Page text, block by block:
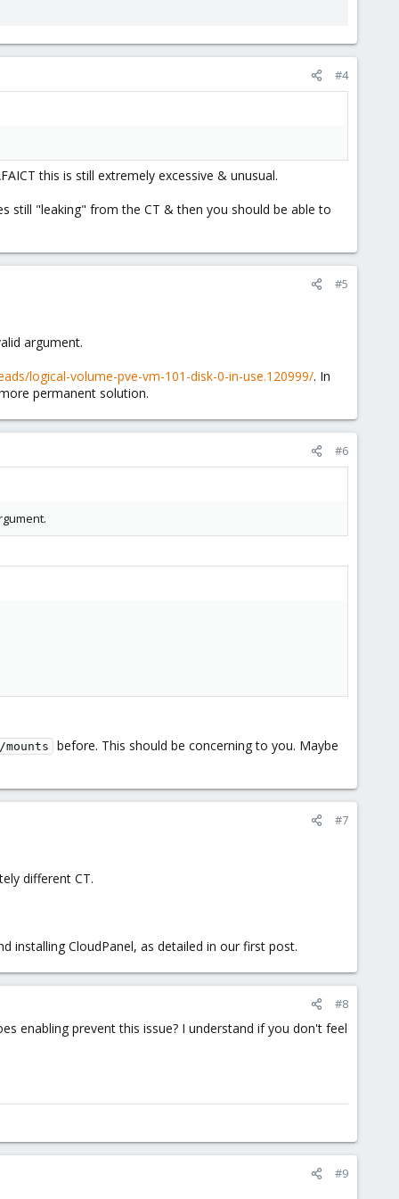
#4
this is still extremely excessive & unusual.
still "leaking" from the CT & then you should be able to
#5
argument.
logical-volume-pve-vm-101-disk-0-in-use.120999/. In
permanent solution.
#6
before. This should be concerning to you. Maybe
#7
different CT.
installing CloudPanel, as detailed in our first post.
#8
enabling prevent this issue? I understand if you don't feel
#9